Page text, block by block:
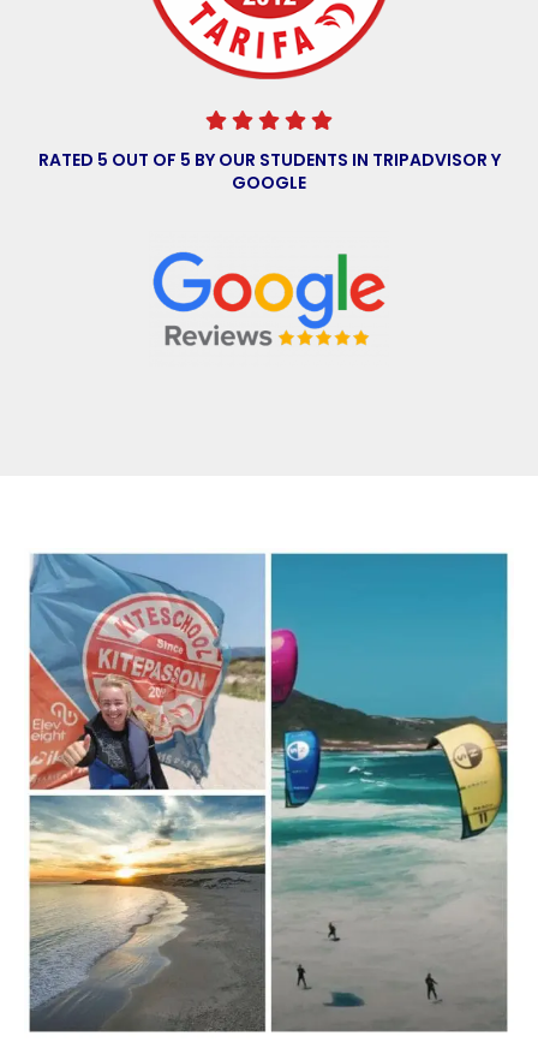
RATED 5 OUT OF 5 BY OUR STUDENTS IN TRIPADVISOR Y
GOOGLE